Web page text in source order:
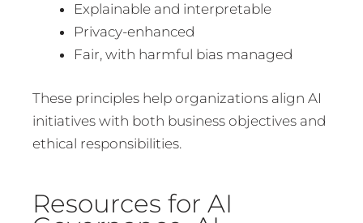
Explainable and interpretable
Privacy-enhanced
Fair, with harmful bias managed
These principles help organizations align AI
initiatives with both business objectives and
ethical responsibilities.
Resources for AI